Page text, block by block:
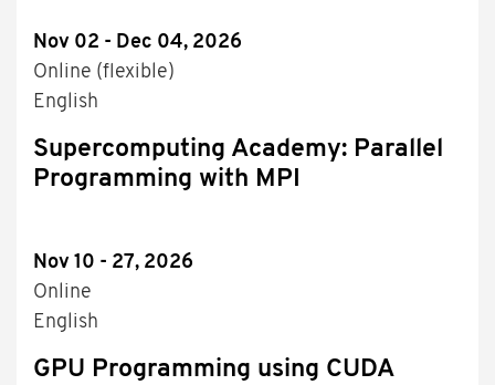
Nov 02 - Dec 04, 2026
Online (flexible)
English
Supercomputing Academy: Parallel
Programming with MPI
Nov 10 - 27, 2026
Online
English
GPU Programming using CUDA